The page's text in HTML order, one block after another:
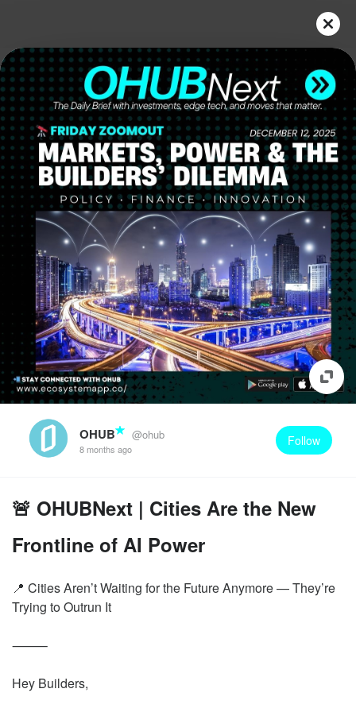
OHUB @ohub
8 months ago
Follow
🚨 OHUBNext | Cities Are the New
Frontline of AI Power
📍 Cities Aren’t Waiting for the Future Anymore — They’re
Trying to Outrun It
⸻
Hey Builders,